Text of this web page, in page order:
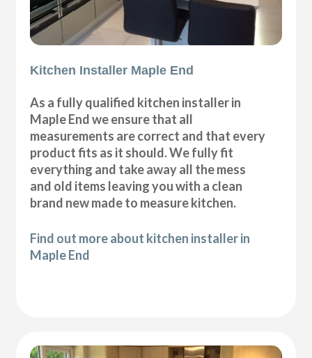
Kitchen Installer Maple End
As a fully qualified kitchen installer in
Maple End we ensure that all
measurements are correct and that every
product fits as it should. We fully fit
everything and take away all the mess
and old items leaving you with a clean
brand new made to measure kitchen.
Find out more about kitchen installer in
Maple End